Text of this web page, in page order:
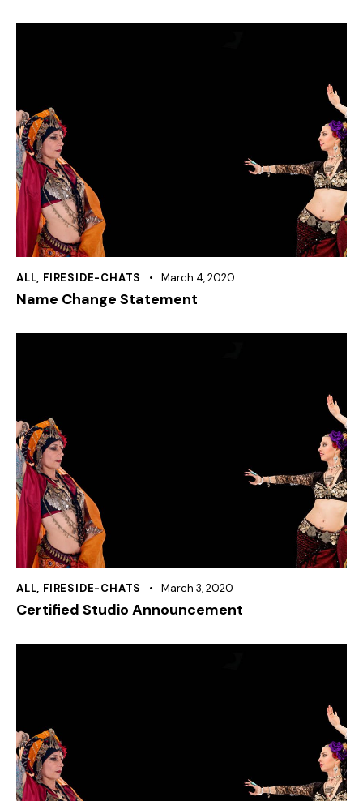
ALL, FIRESIDE-CHATS March 4, 2020
Name Change Statement
ALL, FIRESIDE-CHATS March 3, 2020
Certified Studio Announcement